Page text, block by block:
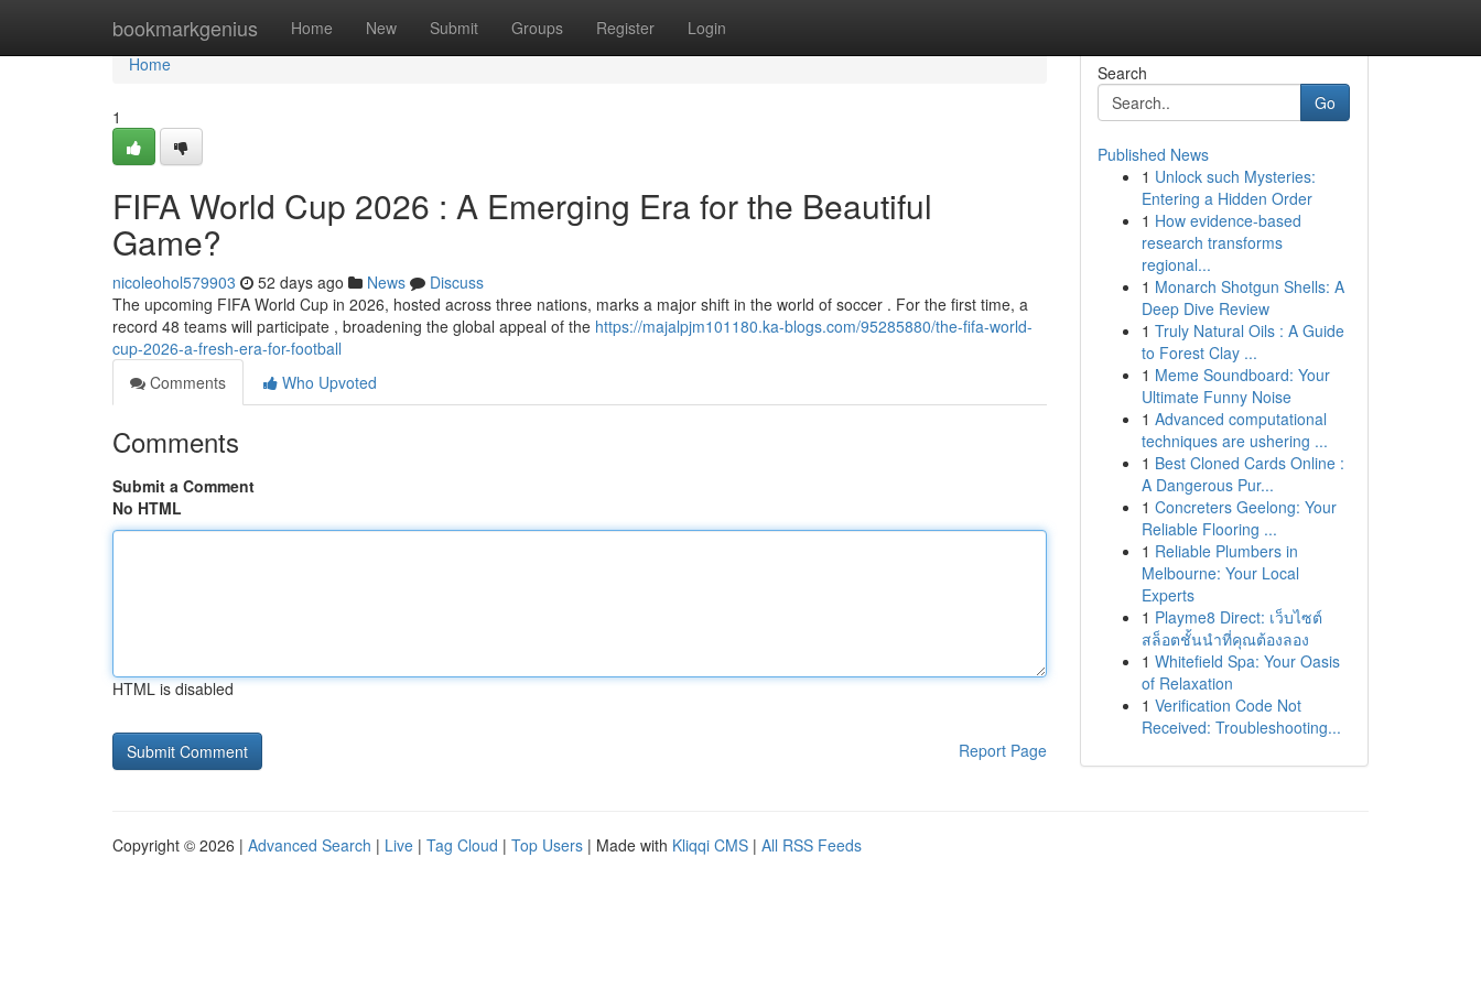
bookmarkgenius Home New Submit Groups Register Login
Home
Home
1
FIFA World Cup 2026 : A Emerging Era for the Beautiful
Game?
nicoleohol579903 52 days ago News
Discuss
The upcoming FIFA World Cup in 2026, hosted across three nations, marks a major shift in the world of soccer . For the first time, a
record 48 teams will participate , broadening the global appeal of the https://majalpjm101180.ka-blogs.com/95285880/the-fifa-world-
cup-2026-a-fresh-era-for-football
Comments
Who Upvoted
Comments
Submit a Comment
No HTML
HTML is disabled
Report Page
Search
Go
Published News
1 Unlock such Mysteries:
Entering a Hidden Order
1 How evidence-based
research transforms
regional...
1 Monarch Shotgun Shells: A
Deep Dive Review
1 Truly Natural Oils : A Guide
to Forest Clay ...
1 Meme Soundboard: Your
Ultimate Funny Noise
1 Advanced computational
techniques are ushering ...
1 Best Cloned Cards Online :
A Dangerous Pur...
1 Concreters Geelong: Your
Reliable Flooring ...
1 Reliable Plumbers in
Melbourne: Your Local
Experts
1 Playme8 Direct: เว็บไซต์
สล็อตชั้นนำที่คุณต้องลอง
1 Whitefield Spa: Your Oasis
of Relaxation
1 Verification Code Not
Received: Troubleshooting...
Copyright © 2026 | Advanced Search | Live | Tag Cloud | Top Users | Made with Kliqqi CMS | All RSS Feeds